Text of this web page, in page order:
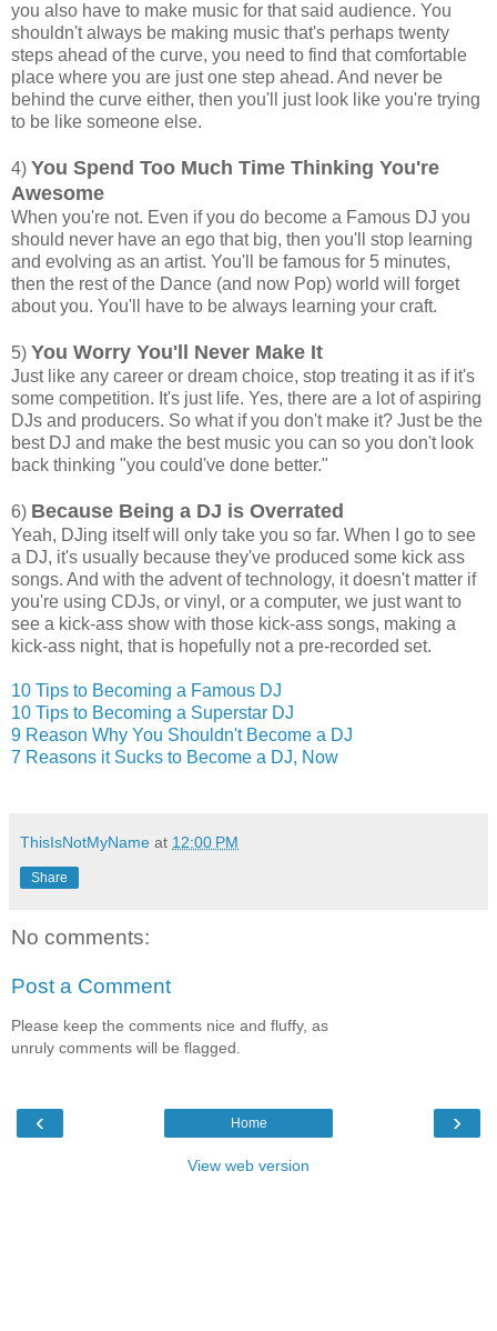
you also have to make music for that said audience. You
shouldn't always be making music that's perhaps twenty
steps ahead of the curve, you need to find that comfortable
place where you are just one step ahead. And never be
behind the curve either, then you'll just look like you're trying
to be like someone else.
4) You Spend Too Much Time Thinking You're
Awesome
When you're not. Even if you do become a Famous DJ you
should never have an ego that big, then you'll stop learning
and evolving as an artist. You'll be famous for 5 minutes,
then the rest of the Dance (and now Pop) world will forget
about you. You'll have to be always learning your craft.
5) You Worry You'll Never Make It
Just like any career or dream choice, stop treating it as if it's
some competition. It's just life. Yes, there are a lot of aspiring
DJs and producers. So what if you don't make it? Just be the
best DJ and make the best music you can so you don't look
back thinking "you could've done better."
6) Because Being a DJ is Overrated
Yeah, DJing itself will only take you so far. When I go to see
a DJ, it's usually because they've produced some kick ass
songs. And with the advent of technology, it doesn't matter if
you're using CDJs, or vinyl, or a computer, we just want to
see a kick-ass show with those kick-ass songs, making a
kick-ass night, that is hopefully not a pre-recorded set.
10 Tips to Becoming a Famous DJ
10 Tips to Becoming a Superstar DJ
9 Reason Why You Shouldn't Become a DJ
7 Reasons it Sucks to Become a DJ, Now
ThisIsNotMyName at 12:00 PM
Share
No comments:
Post a Comment
Please keep the comments nice and fluffy, as
unruly comments will be flagged.
‹ ›
Home
View web version